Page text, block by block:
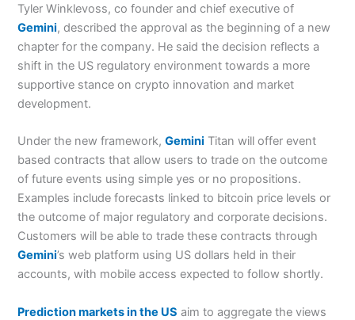
Tyler Winklevoss, co founder and chief executive of
Gemini, described the approval as the beginning of a new
chapter for the company. He said the decision reflects a
shift in the US regulatory environment towards a more
supportive stance on crypto innovation and market
development.
Under the new framework,Gemini Titan will offer event
based contracts that allow users to trade on the outcome
of future events using simple yes or no propositions.
Examples include forecasts linked to bitcoin price levels or
the outcome of major regulatory and corporate decisions.
Customers will be able to trade these contracts through
Gemini’s web platform using US dollars held in their
accounts, with mobile access expected to follow shortly.
Prediction markets in the US aim to aggregate the views